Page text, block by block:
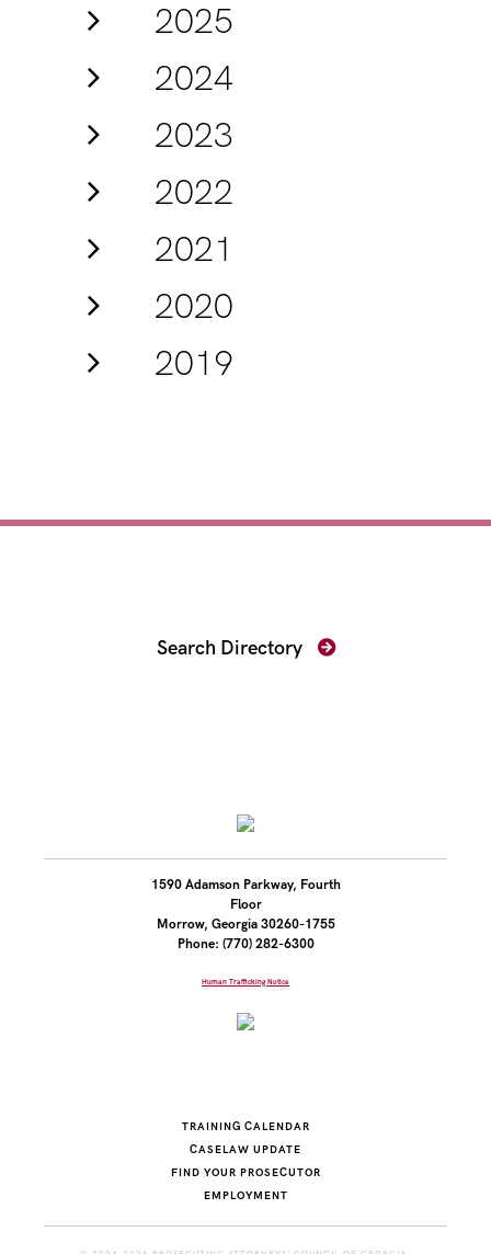
2025
2024
2023
2022
2021
2020
2019
Search Directory
1590 Adamson Parkway, Fourth
Floor
Morrow, Georgia 30260-1755
Phone: (770) 282-6300
Human Trafficking Notice
TRAINING CALENDAR
CASELAW UPDATE
FIND YOUR PROSECUTOR
EMPLOYMENT